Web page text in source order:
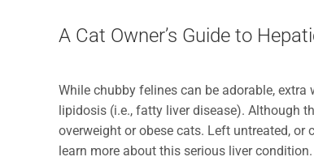
A Cat Owner’s Guide to
While chubby felines can be adorable,
lipidosis (i.e., fatty liver disease). Although
overweight or obese cats. Left untreated,
learn more about this serious liver